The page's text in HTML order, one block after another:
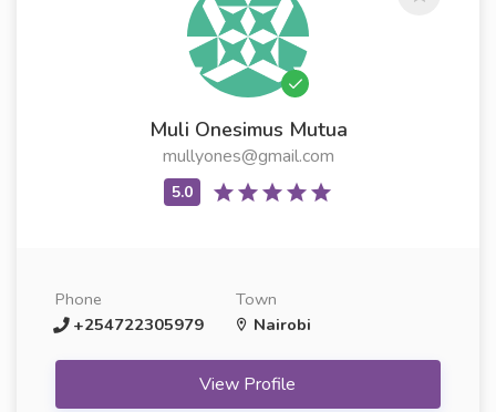
Muli Onesimus Mutua
mullyones@gmail.com
Phone
+254722305979
Town
Nairobi
View Profile